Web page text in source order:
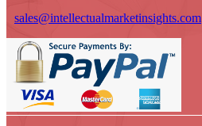
sales@intellectualmarketinsights.com